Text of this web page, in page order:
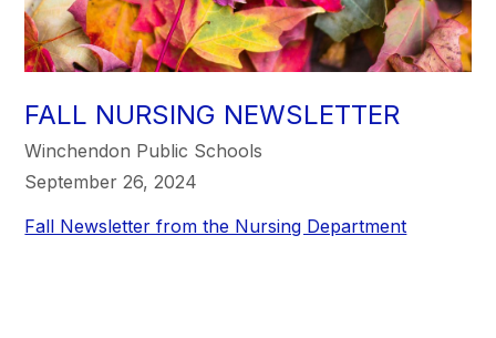
FALL NURSING NEWSLETTER
Winchendon Public Schools
September 26, 2024
Fall Newsletter from the Nursing Department